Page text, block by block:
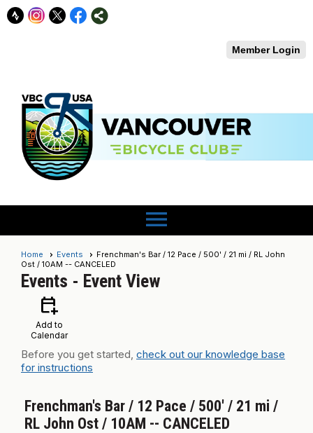
Member Login
menu
Home Events
Frenchman's Bar / 12 Pace / 500' / 21 mi / RL John
Ost / 10AM -- CANCELED
Events - Event View
calendar_add_on
Add to
Calendar
Before you get started, check out our knowledge base
for instructions
Frenchman's Bar / 12 Pace / 500' / 21 mi /
RL John Ost / 10AM -- CANCELED